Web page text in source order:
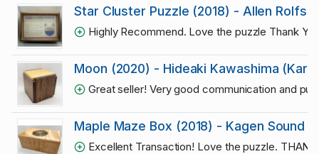
Star Cluster Puzzle (2018) - Allen Rolfs
Highly Recommend. Love the puzzle Thank
Moon (2020) - Hideaki Kawashima
Great seller! Very good communication and
Maple Maze Box (2018) - Kagen Sound
Excellent Transaction! Love the puzzle.